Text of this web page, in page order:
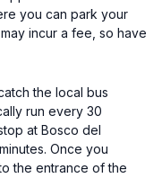
you can park your
incur a fee, so have
the local bus
run every 30
at Bosco del
Once you
the entrance of the